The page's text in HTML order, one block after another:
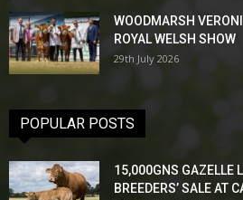
WOODMARSH
ROYAL WELSH SHOW
29th July 2026
POPULAR POSTS
15,000GNS GAZELLE
BREEDERS’ SALE AT